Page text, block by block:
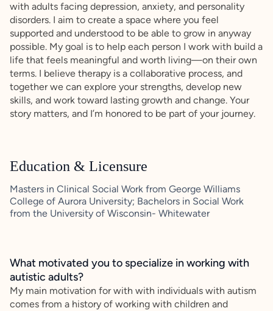
with adults facing depression, anxiety, and personality
disorders. I aim to create a space where you feel
supported and understood to be able to grow in anyway
possible. My goal is to help each person I work with build a
life that feels meaningful and worth living—on their own
terms. I believe therapy is a collaborative process, and
together we can explore your strengths, develop new
skills, and work toward lasting growth and change. Your
story matters, and I’m honored to be part of your journey.
Education & Licensure
Masters in Clinical Social Work from George Williams
College of Aurora University; Bachelors in Social Work
from the University of Wisconsin- Whitewater
What motivated you to specialize in working with
autistic adults?
My main motivation for with with individuals with autism
comes from a history of working with children and